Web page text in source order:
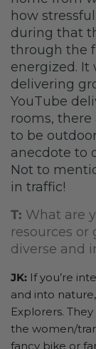
how
during that
through the
energized. It
delivering
YouTube
rooms,
to be
anecdote to
Not to
in traffic!
T: What are
resources
diverse and
JK: If you’re
and into
Explorers.
the women/
fancy bike or